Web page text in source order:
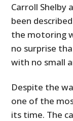
Carroll Shelby
been
the motoring
no surprise
with no small
Despite the
one of the
its time. The